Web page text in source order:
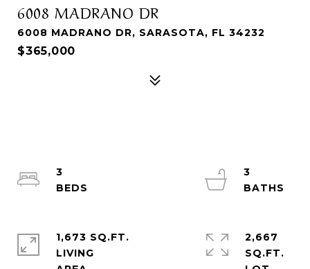
6008 MADRANO DR
6008 MADRANO DR, SARASOTA, FL 34232
$365,000
3
3
1,673 SQ.FT.
LIVING
2,667
SQ.FT.